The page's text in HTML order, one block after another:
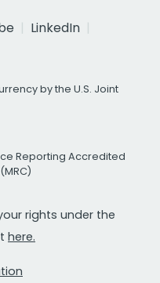
LinkedIn
by the U.S. Joint
Reporting Accredited
rights under the
here.